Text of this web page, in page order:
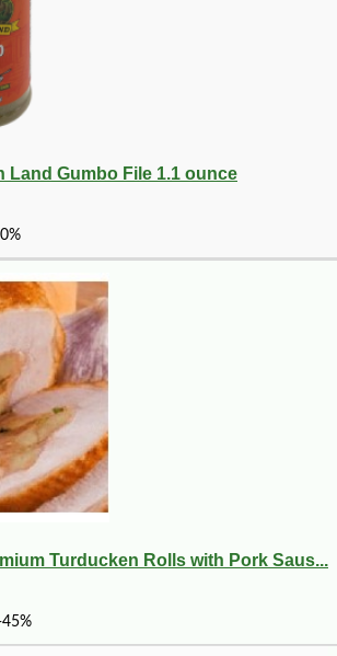
00
Land Gumbo File 1.1 ounce
Turducken Rolls with Pork Saus...